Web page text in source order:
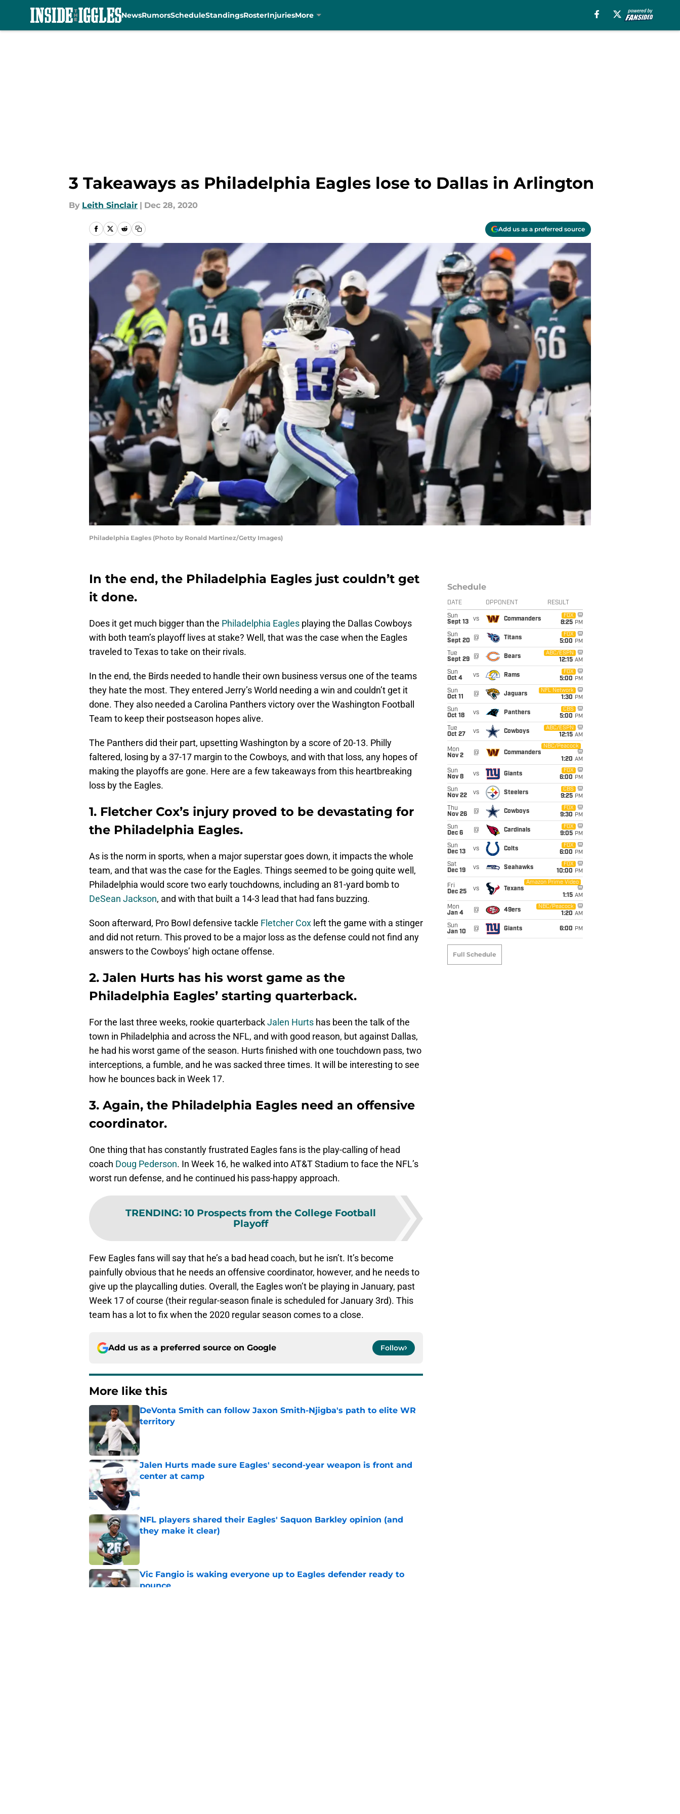
NewsRumorsScheduleStandingsRosterInjuriesMore
3 Takeaways as Philadelphia Eagles lose to Dallas in Arlington
By Leith Sinclair | Dec 28, 2020
Add us as a preferred source
Philadelphia Eagles (Photo by Ronald Martinez/Getty Images)
In the end, the Philadelphia Eagles just couldn’t get
it done.
Does it get much bigger than the Philadelphia Eagles playing the Dallas Cowboys
with both team’s playoff lives at stake? Well, that was the case when the Eagles
traveled to Texas to take on their rivals.
In the end, the Birds needed to handle their own business versus one of the teams
they hate the most. They entered Jerry’s World needing a win and couldn’t get it
done. They also needed a Carolina Panthers victory over the Washington Football
Team to keep their postseason hopes alive.
The Panthers did their part, upsetting Washington by a score of 20-13. Philly
faltered, losing by a 37-17 margin to the Cowboys, and with that loss, any hopes of
making the playoffs are gone. Here are a few takeaways from this heartbreaking
loss by the Eagles.
1. Fletcher Cox’s injury proved to be devastating for
the Philadelphia Eagles.
As is the norm in sports, when a major superstar goes down, it impacts the whole
team, and that was the case for the Eagles. Things seemed to be going quite well,
Philadelphia would score two early touchdowns, including an 81-yard bomb to
DeSean Jackson, and with that built a 14-3 lead that had fans buzzing.
Soon afterward, Pro Bowl defensive tackle Fletcher Cox left the game with a stinger
and did not return. This proved to be a major loss as the defense could not find any
answers to the Cowboys’ high octane offense.
2. Jalen Hurts has his worst game as the
Philadelphia Eagles’ starting quarterback.
For the last three weeks, rookie quarterbackJalen Hurts has been the talk of the
town in Philadelphia and across the NFL, and with good reason, but against Dallas,
he had his worst game of the season. Hurts finished with one touchdown pass, two
interceptions, a fumble, and he was sacked three times. It will be interesting to see
how he bounces back in Week 17.
3. Again, the Philadelphia Eagles need an offensive
coordinator.
One thing that has constantly frustrated Eagles fans is the play-calling of head
coach Doug Pederson. In Week 16, he walked into AT&T Stadium to face the NFL’s
worst run defense, and he continued his pass-happy approach.
TRENDING: 10 Prospects from the College Football
Playoff
Few Eagles fans will say that he’s a bad head coach, but he isn’t. It’s become
painfully obvious that he needs an offensive coordinator, however, and he needs to
give up the playcalling duties. Overall, the Eagles won’t be playing in January, past
Week 17 of course (their regular-season finale is scheduled for January 3rd). This
team has a lot to fix when the 2020 regular season comes to a close.
Add us as a preferred source on Google Follow
More like this
DeVonta Smith can follow Jaxon Smith-Njigba's path to elite WR
territory
Published by on Invalid Date
Jalen Hurts made sure Eagles' second-year weapon is front and
center at camp
NFL players shared their Eagles' Saquon Barkley opinion (and
they make it clear)
Vic Fangio is waking everyone up to Eagles defender ready to
pounce
Schedule
DATE OPPONENT RESULT
Sun
Sept 13
vs Commanders
FOX
8:25 PM
Sun
Sept 20
@ Titans
FOX
5:00 PM
Tue
Sept 29
@ Bears
ABC/ESPN
12:15 AM
Sun
Oct 4
vs Rams
FOX
5:00 PM
Sun
Oct 11
@ Jaguars
NFL Network
1:30 PM
Sun
Oct 18
vs Panthers
CBS
5:00 PM
Tue
Oct 27
vs Cowboys
ABC/ESPN
12:15 AM
Mon
Nov 2
@ Commanders
NBC/Peacock
1:20 AM
Sun
Nov 8
vs Giants
FOX
6:00 PM
Sun
Nov 22
vs Steelers
CBS
9:25 PM
Thu
Nov 26
@ Cowboys
FOX
9:30 PM
Sun
Dec 6
@ Cardinals
FOX
9:05 PM
Sun
Dec 13
vs Colts
FOX
6:00 PM
Sat
Dec 19
vs Seahawks
FOX
10:00 PM
Fri
Dec 25
vs Texans
Amazon Prime Video
1:15 AM
Mon
Jan 4
@ 49ers
NBC/Peacock
1:20 AM
Sun
Jan 10
@ Giants 6:00 PM
Full Schedule